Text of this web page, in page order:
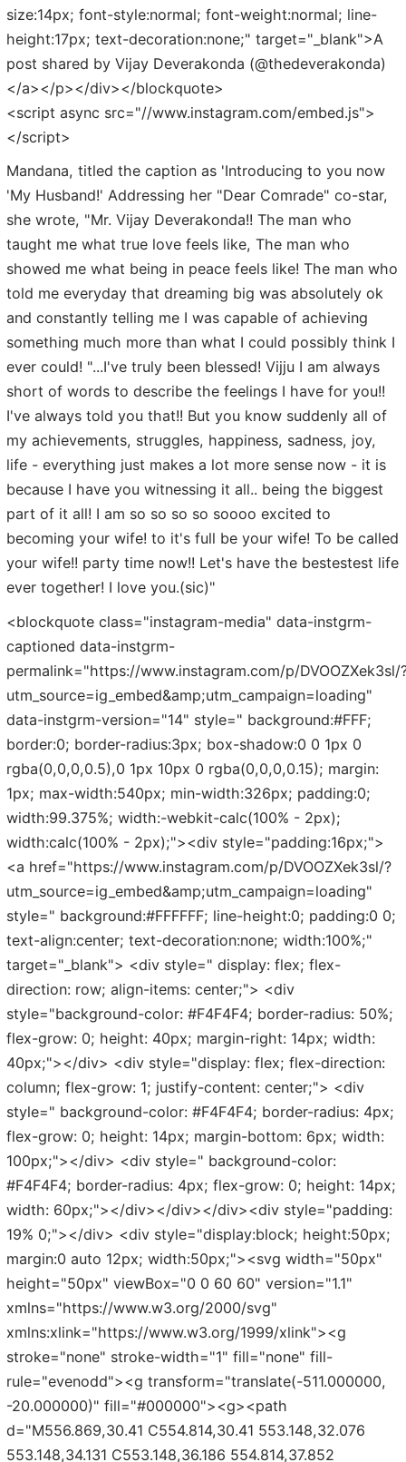
size:14px; font-style:normal; font-weight:normal; line-
height:17px; text-decoration:none;" target="_blank">A
post shared by Vijay Deverakonda (@thedeverakonda)
</a></p></div></blockquote>
<script async src="//www.instagram.com/embed.js">
</script>
Mandana, titled the caption as 'Introducing to you now
'My Husband!' Addressing her "Dear Comrade" co-star,
she wrote, "Mr. Vijay Deverakonda!! The man who
taught me what true love feels like, The man who
showed me what being in peace feels like! The man who
told me everyday that dreaming big was absolutely ok
and constantly telling me I was capable of achieving
something much more than what I could possibly think I
ever could! "...I've truly been blessed! Vijju I am always
short of words to describe the feelings I have for you!!
I've always told you that!! But you know suddenly all of
my achievements, struggles, happiness, sadness, joy,
life - everything just makes a lot more sense now - it is
because I have you witnessing it all.. being the biggest
part of it all! I am so so so so soooo excited to
becoming your wife! to it's full be your wife! To be called
your wife!! party time now!! Let's have the bestestest life
ever together! I love you.(sic)"
<blockquote class="instagram-media" data-instgrm-
captioned data-instgrm-
permalink="https://www.instagram.com/p/DVOOZXek3sl/
utm_source=ig_embed&amp;utm_campaign=loading"
data-instgrm-version="14" style=" background:#FFF;
border:0; border-radius:3px; box-shadow:0 0 1px 0
rgba(0,0,0,0.5),0 1px 10px 0 rgba(0,0,0,0.15); margin:
1px; max-width:540px; min-width:326px; padding:0;
width:99.375%; width:-webkit-calc(100% - 2px);
width:calc(100% - 2px);"><div style="padding:16px;">
<a href="https://www.instagram.com/p/DVOOZXek3sl/?
utm_source=ig_embed&amp;utm_campaign=loading"
style=" background:#FFFFFF; line-height:0; padding:0 0;
text-align:center; text-decoration:none; width:100%;"
target="_blank"> <div style=" display: flex; flex-
direction: row; align-items: center;"> <div
style="background-color: #F4F4F4; border-radius: 50%;
flex-grow: 0; height: 40px; margin-right: 14px; width:
40px;"></div> <div style="display: flex; flex-direction:
column; flex-grow: 1; justify-content: center;"> <div
style=" background-color: #F4F4F4; border-radius: 4px;
flex-grow: 0; height: 14px; margin-bottom: 6px; width:
100px;"></div> <div style=" background-color:
#F4F4F4; border-radius: 4px; flex-grow: 0; height: 14px;
width: 60px;"></div></div></div><div style="padding:
19% 0;"></div> <div style="display:block; height:50px;
margin:0 auto 12px; width:50px;"><svg width="50px"
height="50px" viewBox="0 0 60 60" version="1.1"
xmlns="https://www.w3.org/2000/svg"
xmlns:xlink="https://www.w3.org/1999/xlink"><g
stroke="none" stroke-width="1" fill="none" fill-
rule="evenodd"><g transform="translate(-511.000000,
-20.000000)" fill="#000000"><g><path
d="M556.869,30.41 C554.814,30.41 553.148,32.076
553.148,34.131 C553.148,36.186 554.814,37.852